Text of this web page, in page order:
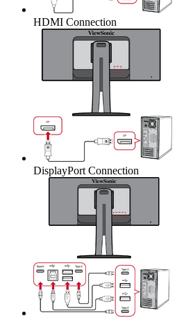
HDMI Connection
DisplayPort Connection